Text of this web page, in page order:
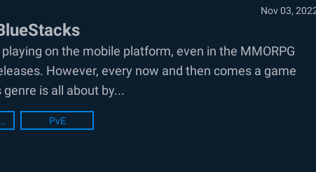
Nov 03,
on the mobile platform, even in the MMORPG
However, every now and then comes a game
is all about by...
BlueStacks Setup PvE